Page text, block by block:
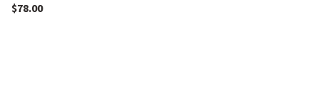
$78.00